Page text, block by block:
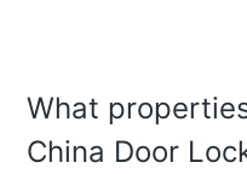
What
China Door